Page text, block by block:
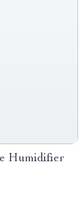
Humidifier